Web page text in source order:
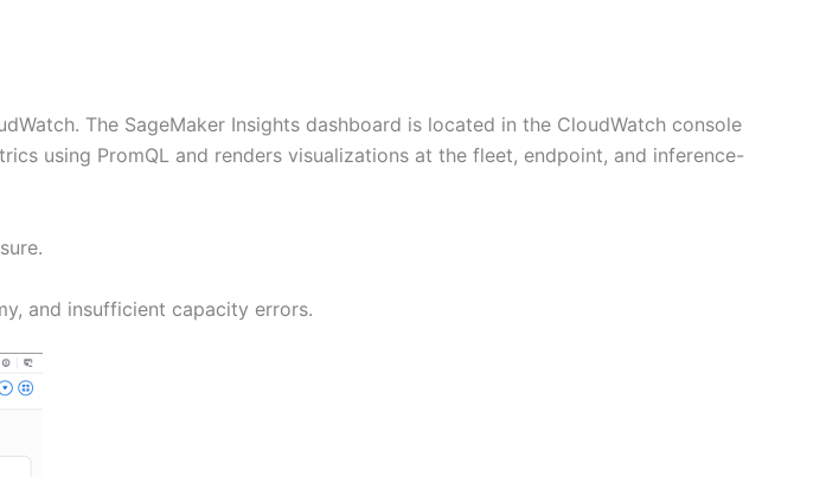
The SageMaker Insights dashboard is located in the CloudWatch console
using PromQL and renders visualizations at the fleet, endpoint, and inference-
and insufficient capacity errors.